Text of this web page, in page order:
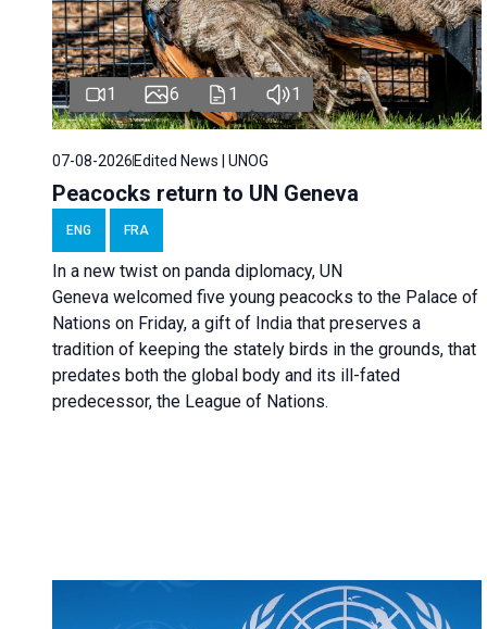
1 6 1 1
07-08-2026Edited News | UNOG
Peacocks return to UN Geneva
ENG FRA
In a new twist on panda diplomacy, UN
Geneva welcomed five young peacocks to the Palace of
Nations on Friday, a gift of India that preserves a
tradition of keeping the stately birds in the grounds, that
predates both the global body and its ill-fated
predecessor, the League of Nations.